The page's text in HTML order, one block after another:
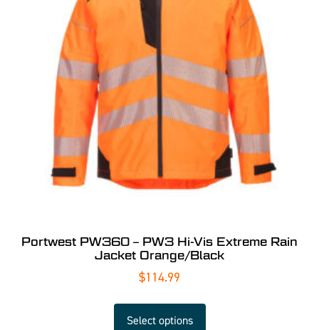
Portwest PW360 – PW3 Hi-Vis Extreme Rain
Jacket Orange/Black
$114.99
Select options